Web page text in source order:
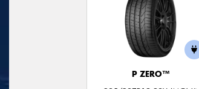
P ZERO™